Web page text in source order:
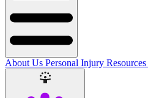
About Us Personal Injury Resources